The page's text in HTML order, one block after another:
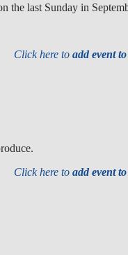
the last Sunday in
Click here toadd event
Click here toadd event